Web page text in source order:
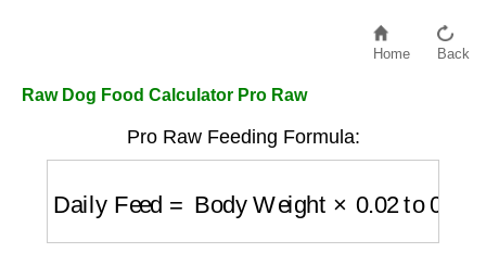
Home Back
Raw Dog Food Calculator Pro Raw
Pro Raw Feeding Formula:
Daily Feed Body Weight × 0.02 to0.03